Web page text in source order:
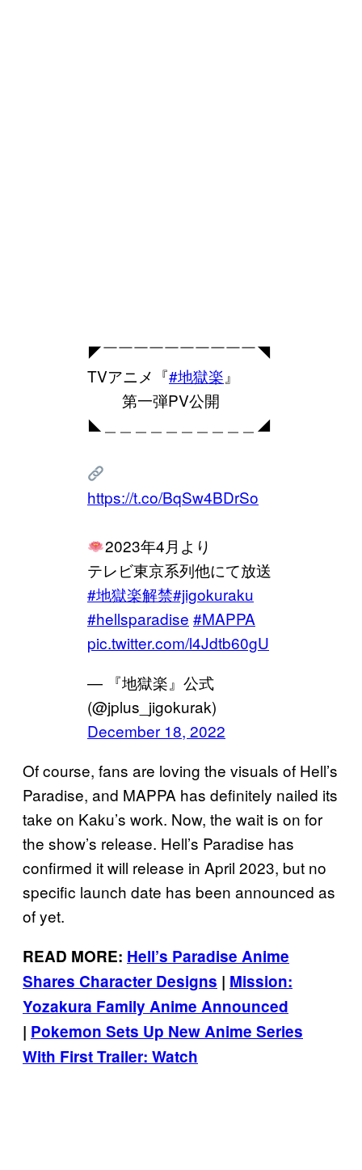
◤￣￣￣￣￣￣￣￣￣￣◥
TVアニメ『#地獄楽 』
第一弾PV公開
◣＿＿＿＿＿＿＿＿＿＿◢
https://t.co/BqSw4BDrSo
2023年4月より
テレビ東京系列他にて放送
#地獄楽解禁#jigokuraku
#hellsparadise #MAPPA
pic.twitter.com/l4Jdtb60gU
— 『地獄楽』公式
(@jplus_jigokurak)
December 18, 2022
Of course, fans are loving the visuals of Hell’s
Paradise, and MAPPA has definitely nailed its
take on Kaku’s work. Now, the wait is on for
the show’s release. Hell’s Paradise has
confirmed it will release in April 2023, but no
specific launch date has been announced as
of yet.
READ MORE: Hell’s Paradise Anime
Shares Character Designs | Mission:
Yozakura Family Anime Announced
| Pokemon Sets Up New Anime Series
With First Trailer: Watch